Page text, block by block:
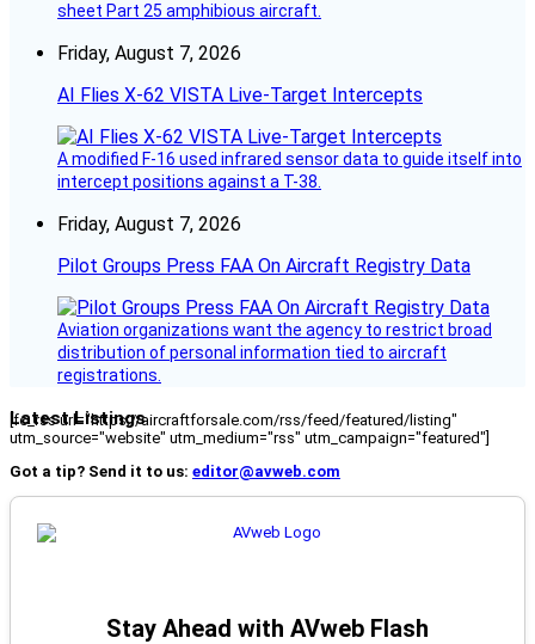
sheet Part 25 amphibious aircraft.
Friday, August 7, 2026
AI Flies X-62 VISTA Live-Target Intercepts
A modified F-16 used infrared sensor data to guide itself into
intercept positions against a T-38.
Friday, August 7, 2026
Pilot Groups Press FAA On Aircraft Registry Data
Aviation organizations want the agency to restrict broad
distribution of personal information tied to aircraft
registrations.
Latest Listings
[fc_rss url="https://aircraftforsale.com/rss/feed/featured/listing"
utm_source="website" utm_medium="rss" utm_campaign="featured"]
Got a tip? Send it to us: editor@avweb.com
Stay Ahead with AVweb Flash